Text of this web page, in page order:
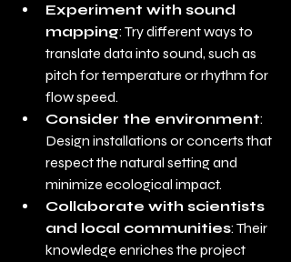
Experiment with sound
mapping: Try different ways to
translate data into sound, such as
pitch for temperature or rhythm for
flow speed.
Consider the environment:
Design installations or concerts that
respect the natural setting and
minimize ecological impact.
Collaborate with scientists
and local communities: Their
knowledge enriches the project